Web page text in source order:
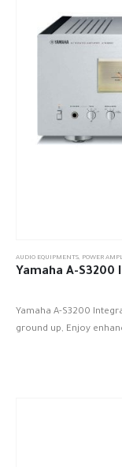
AUDIO EQUIPMENTS, POWER
Yamaha A-
Yamaha A-S3200
ground up, Enjoy